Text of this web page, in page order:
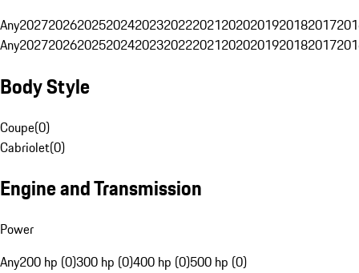
Any20272026202520242023202220212020201920182017
Any20272026202520242023202220212020201920182017
Body Style
Coupe(0)
Cabriolet(0)
Engine and Transmission
Power
Any200 hp (0)300 hp (0)400 hp (0)500 hp (0)